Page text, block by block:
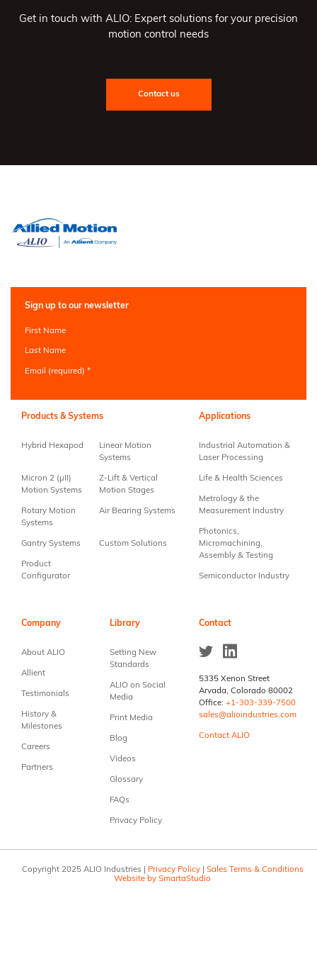
Get in touch with ALIO: Expert solutions for your precision
motion control needs
Contact us
Sign up to our newsletter
First Name
Last Name
Email (required) *
Contact
Use.
this field
Products & Systems
Hybrid Hexapod
Linear Motion
Systems
Micron 2 (µII)
Motion Systems
Z-Lift & Vertical
Motion Stages
Rotary Motion
Systems
Air Bearing Systems
Gantry Systems Custom Solutions
Product
Configurator
Applications
Industrial Automation &
Laser Processing
Life & Health Sciences
Metrology & the
Measurement Industry
Photonics,
Micromachining,
Assembly & Testing
Semiconductor Industry
Company
About ALIO
Allient
Testimonials
History &
Milestones
Careers
Partners
Library
Setting New
Standards
ALIO on Social
Media
Print Media
Blog
Videos
Glossary
FAQs
Privacy Policy
Contact
5335 Xenon Street
Arvada, Colorado 80002
Office: +1-303-339-7500
sales@alioindustries.com
Contact ALIO
Copyright 2025 ALIO Industries | Privacy Policy| Sales Terms & Conditions
Website by SmartaStudio